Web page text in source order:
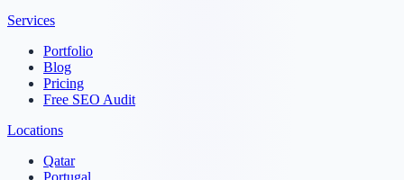
Services
Portfolio
Blog
Pricing
Free SEO Audit
Locations
Qatar
Portugal